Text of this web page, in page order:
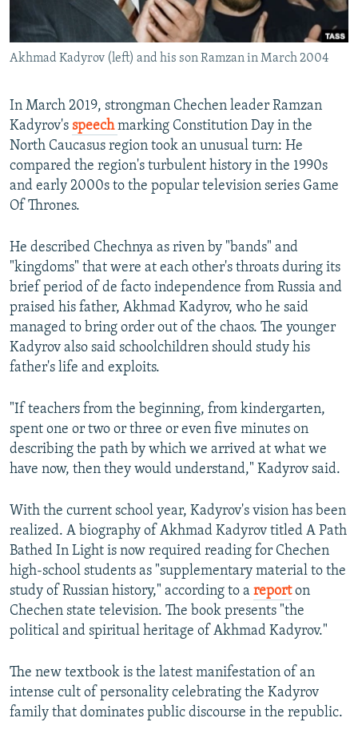
CONTACT US
Subscribe
All RFE/RL sites
Akhmad Kadyrov (left) and his son Ramzan in March 2004
In March 2019, strongman Chechen leader Ramzan
Kadyrov's speechmarking Constitution Day in the
North Caucasus region took an unusual turn: He
compared the region's turbulent history in the 1990s
and early 2000s to the popular television series Game
Of Thrones.
He described Chechnya as riven by "bands" and
"kingdoms" that were at each other's throats during its
brief period of de facto independence from Russia and
praised his father, Akhmad Kadyrov, who he said
managed to bring order out of the chaos. The younger
Kadyrov also said schoolchildren should study his
father's life and exploits.
"If teachers from the beginning, from kindergarten,
spent one or two or three or even five minutes on
describing the path by which we arrived at what we
have now, then they would understand," Kadyrov said.
With the current school year, Kadyrov's vision has been
realized. A biography of Akhmad Kadyrov titled A Path
Bathed In Light is now required reading for Chechen
high-school students as "supplementary material to the
study of Russian history," according to a reporton
Chechen state television. The book presents "the
political and spiritual heritage of Akhmad Kadyrov."
The new textbook is the latest manifestation of an
intense cult of personality celebrating the Kadyrov
family that dominates public discourse in the republic.